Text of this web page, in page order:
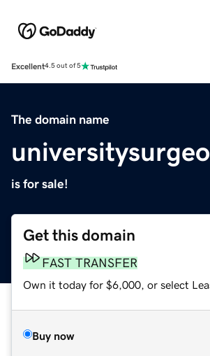
Excellent4.5 out of 5
The domain name
is for sale!
Get this domain
FAST TRANSFER
Own it today for $6,000, or select
Buy now